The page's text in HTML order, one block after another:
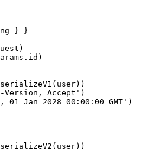
} }
Version, Accept')
01 Jan 2028 00:00:00 GMT')